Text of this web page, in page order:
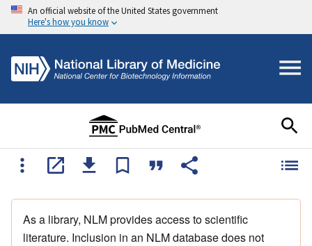
An official website of the United States government
Here's how you know
As a library, NLM provides access to scientific
literature. Inclusion in an NLM database does not